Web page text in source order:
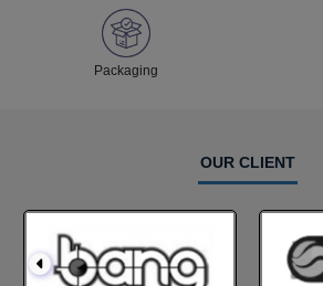
Packaging
OUR CLIENT